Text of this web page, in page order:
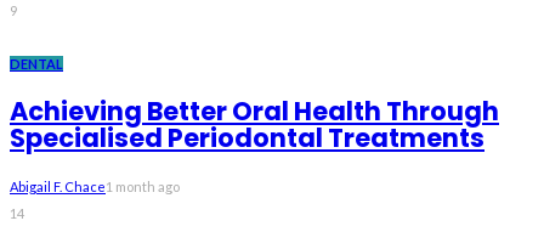
9
DENTAL
Achieving Better Oral Health Through
Specialised Periodontal Treatments
Abigail F. Chace1 month ago
14